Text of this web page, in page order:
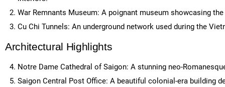
War Remnants Museum: A poignant museum showcasing
Cu Chi Tunnels: An underground network used during the
Architectural Highlights
Notre Dame Cathedral of Saigon: A stunning neo-
Saigon Central Post Office: A beautiful colonial-era building